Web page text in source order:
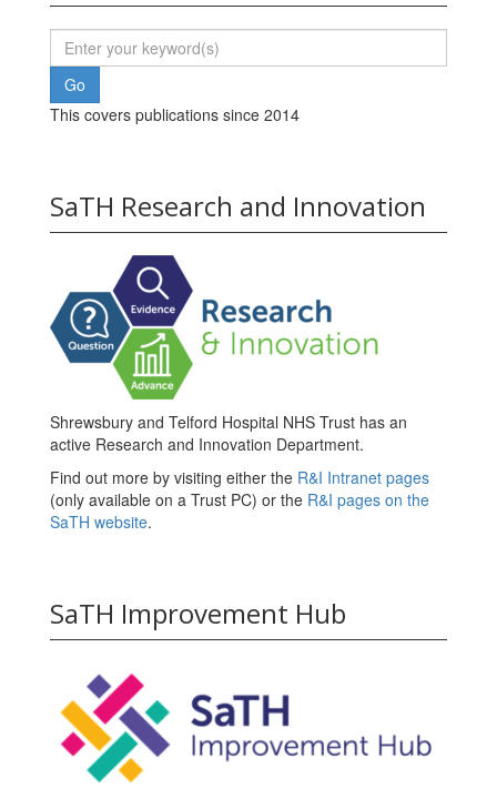
This covers publications since 2014
SaTH Research and Innovation
Shrewsbury and Telford Hospital NHS Trust has an
active Research and Innovation Department.
Find out more by visiting either the R&I Intranet pages
(only available on a Trust PC) or the R&I pages on the
SaTH website.
SaTH Improvement Hub